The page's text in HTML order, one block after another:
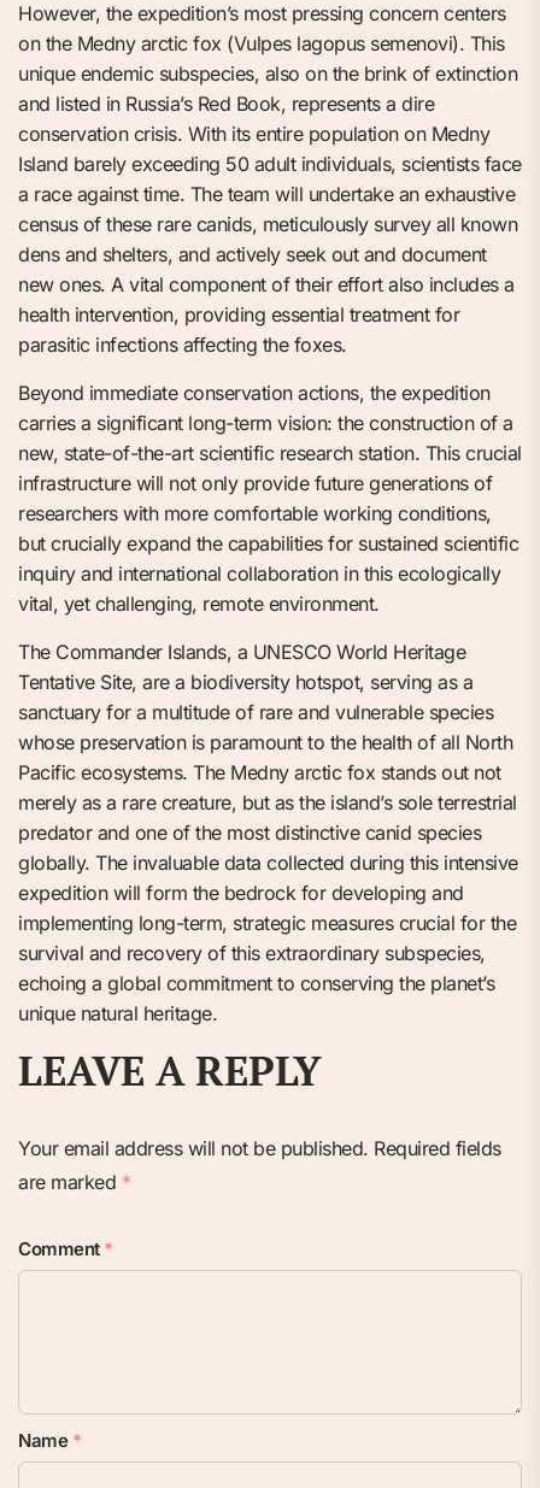
However, the expedition’s most pressing concern centers
on the Medny arctic fox (Vulpes lagopus semenovi). This
unique endemic subspecies, also on the brink of extinction
and listed in Russia’s Red Book, represents a dire
conservation crisis. With its entire population on Medny
Island barely exceeding 50 adult individuals, scientists face
a race against time. The team will undertake an exhaustive
census of these rare canids, meticulously survey all known
dens and shelters, and actively seek out and document
new ones. A vital component of their effort also includes a
health intervention, providing essential treatment for
parasitic infections affecting the foxes.
Beyond immediate conservation actions, the expedition
carries a significant long-term vision: the construction of a
new, state-of-the-art scientific research station. This crucial
infrastructure will not only provide future generations of
researchers with more comfortable working conditions,
but crucially expand the capabilities for sustained scientific
inquiry and international collaboration in this ecologically
vital, yet challenging, remote environment.
The Commander Islands, a UNESCO World Heritage
Tentative Site, are a biodiversity hotspot, serving as a
sanctuary for a multitude of rare and vulnerable species
whose preservation is paramount to the health of all North
Pacific ecosystems. The Medny arctic fox stands out not
merely as a rare creature, but as the island’s sole terrestrial
predator and one of the most distinctive canid species
globally. The invaluable data collected during this intensive
expedition will form the bedrock for developing and
implementing long-term, strategic measures crucial for the
survival and recovery of this extraordinary subspecies,
echoing a global commitment to conserving the planet’s
unique natural heritage.
LEAVE A REPLY
Your email address will not be published. Required fields
are marked *
Comment *
Name *